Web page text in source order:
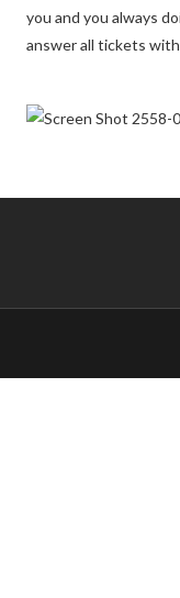
you and you always
answer all tickets